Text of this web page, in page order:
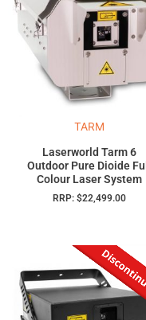
TARM
Laserworld Tarm 6
Outdoor Pure Dioide Full
Colour Laser System
RRP: $22,499.00